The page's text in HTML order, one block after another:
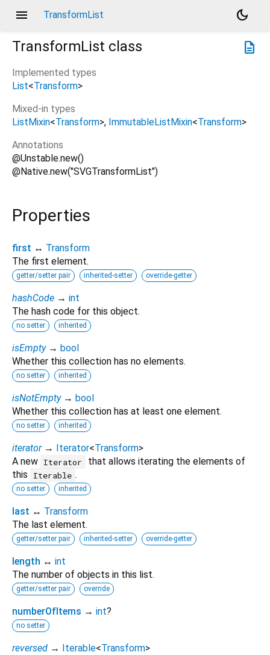
menu TransformList
dark_mode
description
TransformList class
Implemented types
List<Transform>
Mixed-in types
ListMixin<Transform> ImmutableListMixin<Transform>
Annotations
@Unstable.new()
@Native.new("SVGTransformList")
Properties
first ↔ Transform
The first element.
getter/setter pair inherited-setter override-getter
hashCode → int
The hash code for this object.
no setter inherited
isEmpty → bool
Whether this collection has no elements.
no setter inherited
isNotEmpty → bool
Whether this collection has at least one element.
no setter inherited
iterator → Iterator<Transform>
A new Iterator
that allows iterating the elements of
this
Iterable .
no setter inherited
last ↔ Transform
The last element.
getter/setter pair inherited-setter override-getter
length ↔ int
The number of objects in this list.
getter/setter pair override
numberOfItems → int?
no setter
reversed → Iterable<Transform>